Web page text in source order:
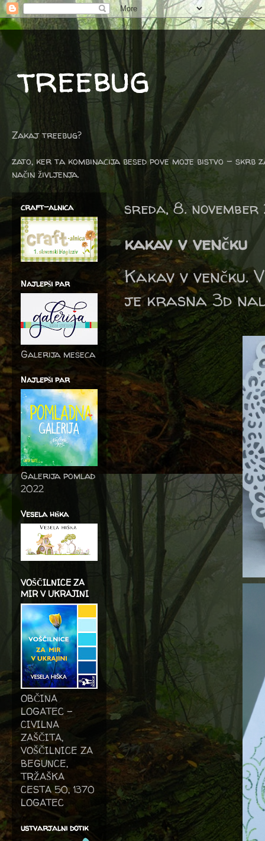
treebug
Zakaj treebug?
zato, ker ta kombinacija besed pove moje bistvo -
način življenja.
sreda, 8. november
kakav v venčku
Kakav v venčku.
je krasna 3d
craft-alnica
Najlepši par
Galerija meseca
Najlepši par
Galerija pomlad
2022
Vesela hiška
VOŠČILNICE ZA
MIR V UKRAJINI
OBČINA
LOGATEC -
CIVILNA
ZAŠČITA,
VOŠČILNICE ZA
BEGUNCE,
TRŽAŠKA
CESTA 50, 1370
LOGATEC
ustvarjalni dotik